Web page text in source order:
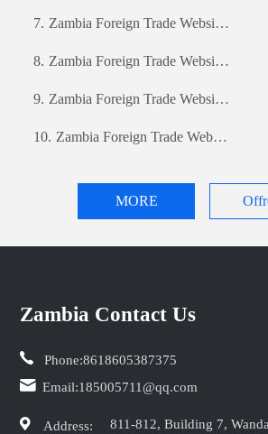
MORE
7. Zambia Foreign Trade Website Development: A Comprehensive Guide
8. Zambia Foreign Trade Website Development: A Comprehensive Guide
9. Zambia Foreign Trade Website Development: A Comprehensive Guide
10. Zambia Foreign Trade Website Development: A Comprehensive Guide
Zambia Contact Us
Phone:8618605387375
Email:185005711@qq.com
Address:
811-812, Building 7,